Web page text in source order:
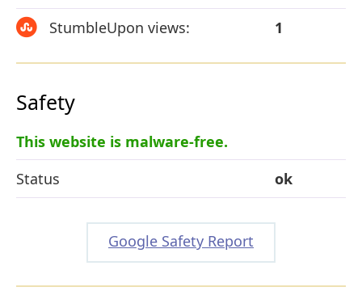
StumbleUpon views:
1
Safety
This website is malware-free.
Status
ok
Google Safety Report